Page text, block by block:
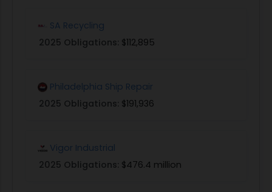
SA Recycling
2025 Obligations: $112,895
Philadelphia Ship Repair
2025 Obligations: $191,936
Vigor Industrial
2025 Obligations: $476.4 million